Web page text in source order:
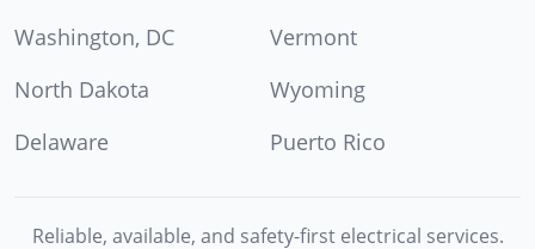
Washington, DC
Vermont
North Dakota
Wyoming
Delaware
Puerto Rico
Reliable, available, and safety-first electrical services.